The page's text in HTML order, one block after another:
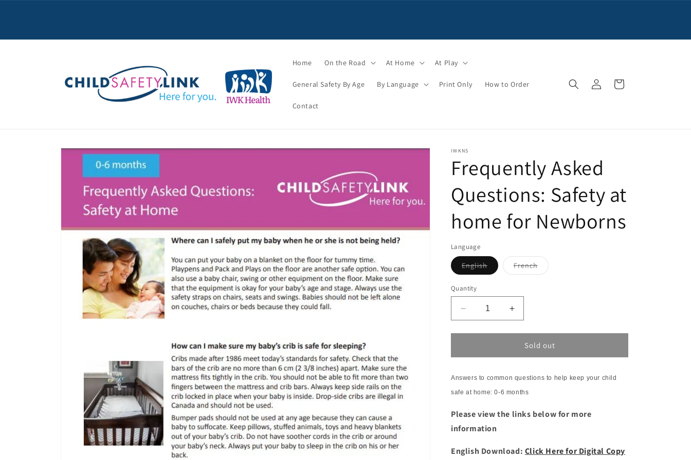
Home On the Road At Home At Play
General Safety By Age By Language Print Only How to Order
Contact
Log
in
Cart
Skip to
product
information
IWKNS
Frequently Asked
Questions: Safety at
home for Newborns
Language
EnglishVariant
sold
FrenchVariant
sold
Quantity
Decrease
quantity
for
Asked
Safety
at
Newborns
Increase
quantity
for
Frequently
Asked
Safety
at
for
Newborns
Sold out
Answers to common questions to help keep your child
safe at home: 0-6 months
Please view the links below for more
information
English Download: Click Here for Digital Copy